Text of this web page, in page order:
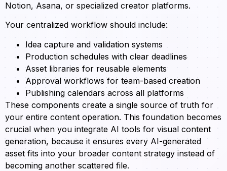
Notion, Asana, or specialized creator platforms.
Your centralized workflow should include:
Idea capture and validation systems
Production schedules with clear deadlines
Asset libraries for reusable elements
Approval workflows for team-based creation
Publishing calendars across all platforms
These components create a single source of truth for
your entire content operation. This foundation becomes
crucial when you integrate AI tools for visual content
generation, because it ensures every AI-generated
asset fits into your broader content strategy instead of
becoming another scattered file.